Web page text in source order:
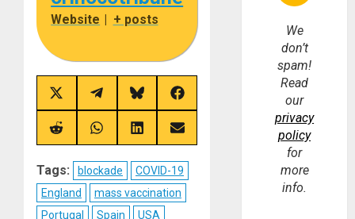
Website + posts
Share
on
X
(Twitter)
Share
on
Telegram
Share
on
Bluesky
Share
on
Facebook
Share
on
Share
on
Share
on
Share
on
Tags: blockade
COVID-19
England
mass vaccination
Portugal
Spain USA
We
don’t
spam!
Read
our
privacy
policy
for
more
info.